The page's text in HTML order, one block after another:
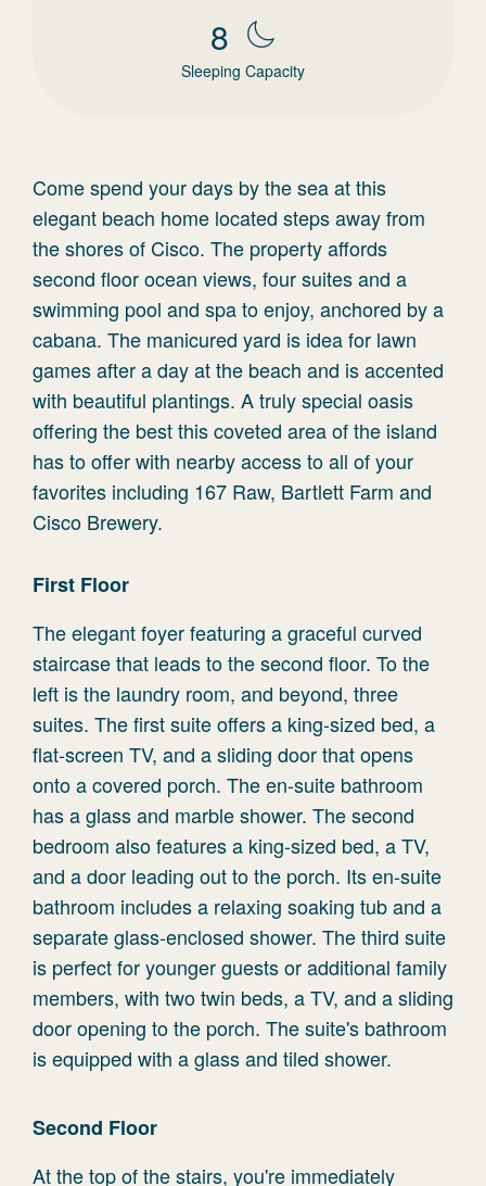
8
Sleeping Capacity
Come spend your days by the sea at this
elegant beach home located steps away from
the shores of Cisco. The property affords
second floor ocean views, four suites and a
swimming pool and spa to enjoy, anchored by a
cabana. The manicured yard is idea for lawn
games after a day at the beach and is accented
with beautiful plantings. A truly special oasis
offering the best this coveted area of the island
has to offer with nearby access to all of your
favorites including 167 Raw, Bartlett Farm and
Cisco Brewery.
First Floor
The elegant foyer featuring a graceful curved
staircase that leads to the second floor. To the
left is the laundry room, and beyond, three
suites. The first suite offers a king-sized bed, a
flat-screen TV, and a sliding door that opens
onto a covered porch. The en-suite bathroom
has a glass and marble shower. The second
bedroom also features a king-sized bed, a TV,
and a door leading out to the porch. Its en-suite
bathroom includes a relaxing soaking tub and a
separate glass-enclosed shower. The third suite
is perfect for younger guests or additional family
members, with two twin beds, a TV, and a sliding
door opening to the porch. The suite's bathroom
is equipped with a glass and tiled shower.
Second Floor
At the top of the stairs, you're immediately